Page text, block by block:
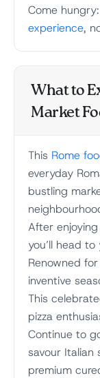
Come
experience,
What to
Market
This Rome
everyday
bustling
After
you’ll head
Renowned
inventive
This
pizza
Continue to
savour Italian
premium